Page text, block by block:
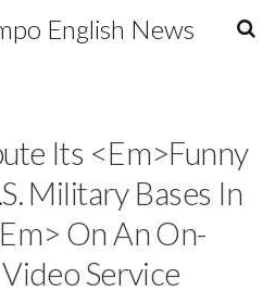
English News
Its <em>Funny
Military Bases In
On An On-
Service